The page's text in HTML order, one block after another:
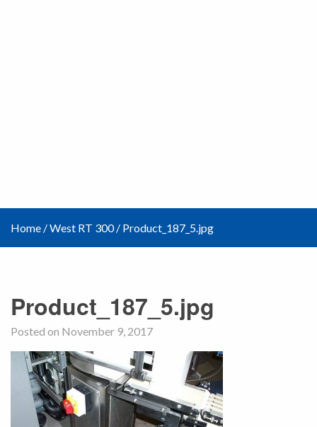
Home /West RT 300/ Product_187_5.jpg
Product_187_5.jpg
Posted on November 9, 2017